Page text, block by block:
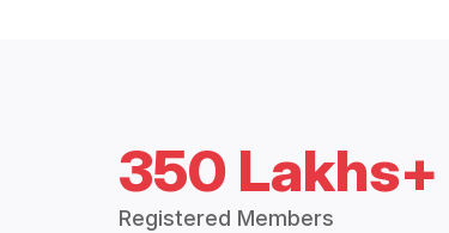
350 Lakhs+
Registered Members